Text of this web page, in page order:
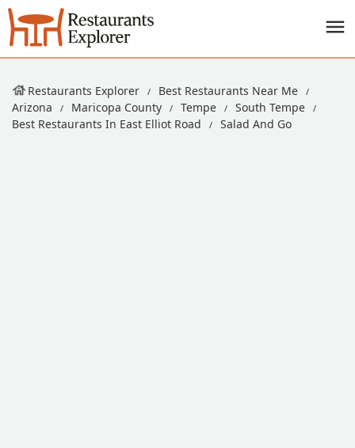
Restaurants Explorer
Best Restaurants Near Me
Arizona
Maricopa County Tempe
South Tempe
Best Restaurants In East Elliot Road
Salad And Go